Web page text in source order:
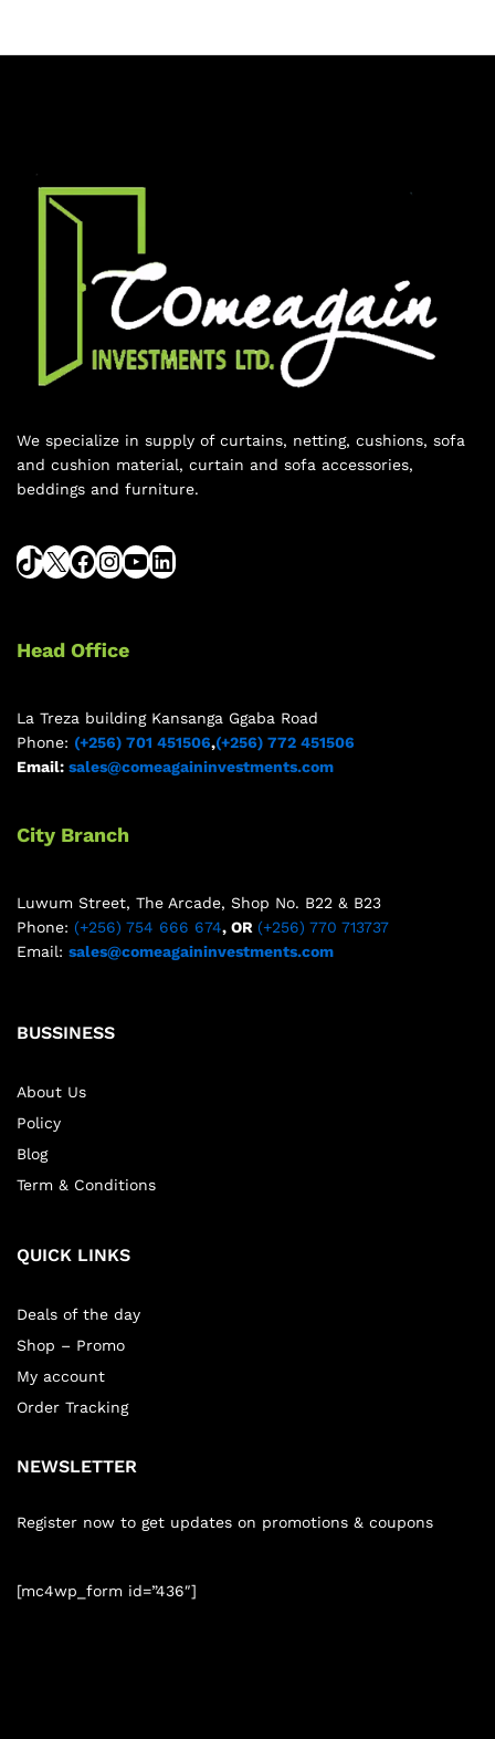
We specialize in supply of curtains, netting, cushions, sofa
and cushion material, curtain and sofa accessories,
beddings and furniture.
Head Office
La Treza building Kansanga Ggaba Road
Phone: (+256) 701 451506,(+256) 772 451506
Email: sales@comeagaininvestments.com
City Branch
Luwum Street, The Arcade, Shop No. B22 & B23
Phone: (+256) 754 666 674, OR (+256) 770 713737
Email: sales@comeagaininvestments.com
BUSSINESS
About Us
Policy
Blog
Term & Conditions
QUICK LINKS
Deals of the day
Shop – Promo
My account
Order Tracking
NEWSLETTER
Register now to get updates on promotions & coupons
[mc4wp_form id=”436″]